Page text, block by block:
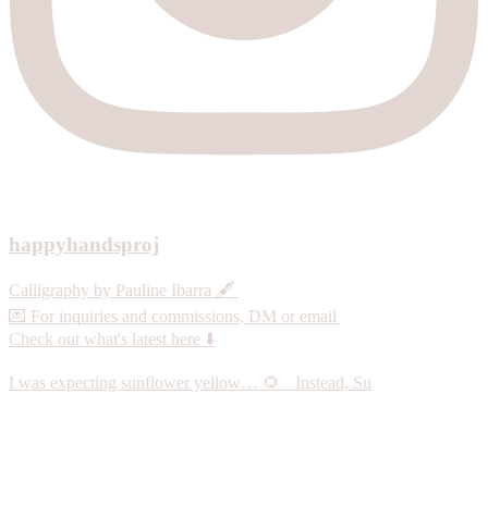
happyhandsproj
Calligraphy by Pauline Ibarra 🖋️
💌 For inquiries and commissions, DM or email
Check out what's latest here ⬇️
I was expecting sunflower yellow… 🌻 Instead, Su